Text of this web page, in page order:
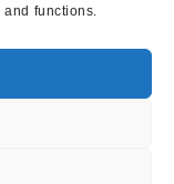
and functions.